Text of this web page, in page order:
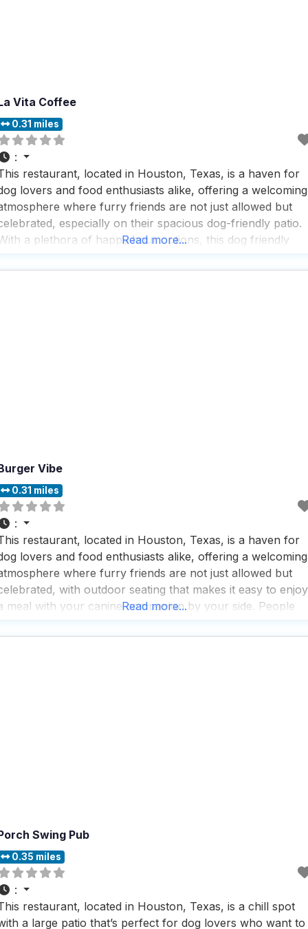
Vita Coffee
0.31 miles
:
restaurant, located in Houston, Texas, is a haven for
lovers and food enthusiasts alike, offering a welcoming
where furry friends are not just allowed but
especially on their spacious dog-friendly patio.
a plethora of happy hour options, this dog friendly
enjoy a delightful time
Read more...
Vibe
0.31 miles
:
restaurant, located in Houston, Texas, is a haven for
lovers and food enthusiasts alike, offering a welcoming
where furry friends are not just allowed but
with outdoor seating that makes it easy to enjoy
meal with your canine companion by your side. People
and
Read more...
Swing Pub
0.35 miles
:
restaurant, located in Houston, Texas, is a chill spot
a large patio that’s perfect for dog lovers who want to